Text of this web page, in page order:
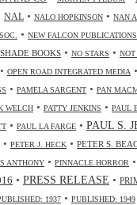
NAL • NALO HOPKINSON • NAN
• NEW FALCON PUBLICATIONS
BOOKS • NO STARS • NOT
• OPEN ROAD INTEGRATED MEDIA •
• PAMELA SARGENT • PAN
WELCH • PATTY JENKINS • PAUL
• PAUL LA FARGE • PAUL S.
• PETER J. HECK • PETER S.
ANTHONY • PINNACLE HORROR •
• PRESS RELEASE •
1937 • PUBLISHED: 1949